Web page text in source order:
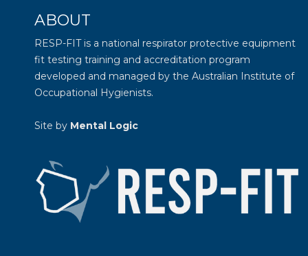
ABOUT
RESP-FIT is a national respirator protective equipment
fit testing training and accreditation program
developed and managed by the Australian Institute of
Occupational Hygienists.
Site by Mental Logic